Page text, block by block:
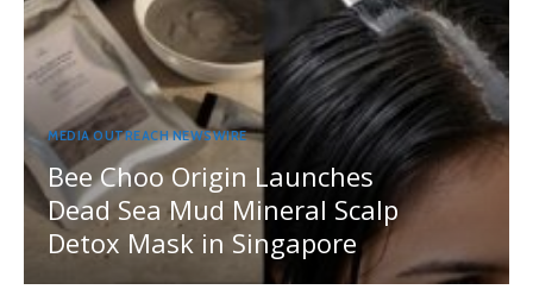
MEDIA OUTREACH NEWSWIRE
Bee Choo Origin Launches
Dead Sea Mud Mineral Scalp
Detox Mask in Singapore